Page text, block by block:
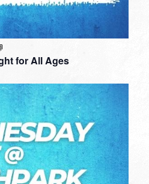
for All Ages